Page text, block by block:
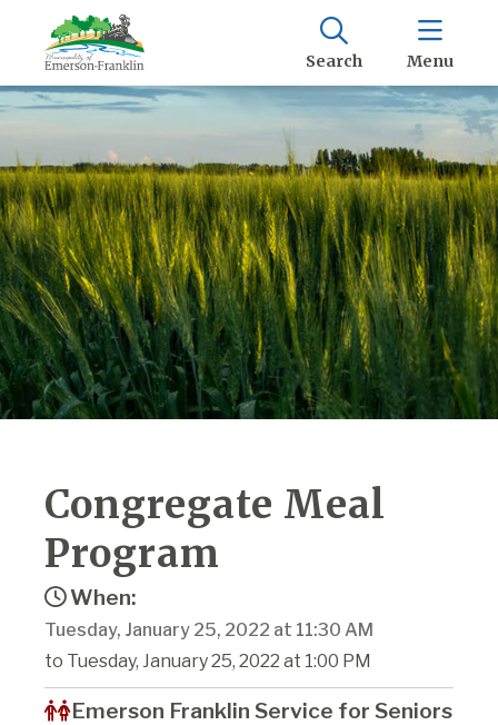
Search Menu
Congregate Meal
Program
When:
Tuesday, January 25, 2022 at 11:30 AM
to Tuesday, January 25, 2022 at 1:00 PM
Emerson Franklin Service for Seniors